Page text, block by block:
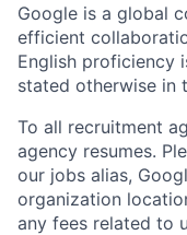
Google is a global
efficient
English proficiency
stated otherwise in
To all recruitment
agency resumes.
our jobs alias,
organization
any fees related to